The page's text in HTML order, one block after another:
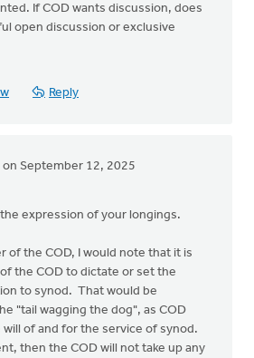
If COD wants discussion, does
open discussion or exclusive
Reply
on September 12, 2025
expression of your longings.
of the COD, I would note that it is
the COD to dictate or set the
to synod. That would be
"tail wagging the dog", as COD
of and for the service of synod.
then the COD will not take up any